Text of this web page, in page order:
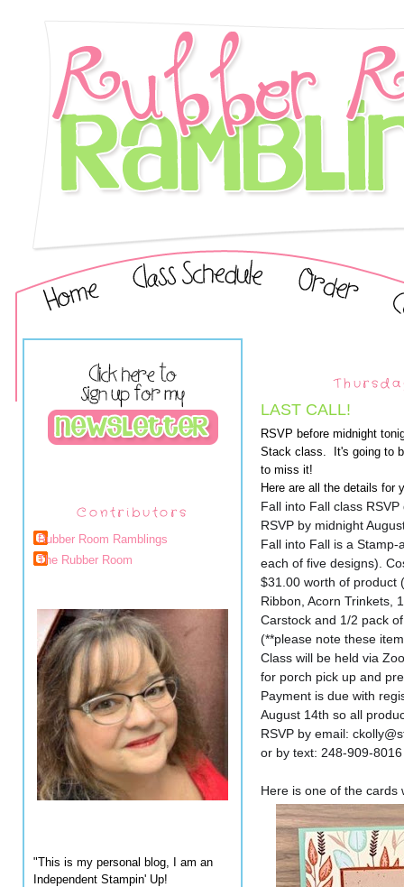
Contributors
Rubber Room Ramblings
The Rubber Room
"This is my personal blog, I am an
Independent Stampin' Up!
LAST CALL!
RSVP before midnight
Stack class. It's going to
to miss it!
Here are all the details for
Fall into Fall class
RSVP by midnight
Fall into Fall is a
each of five designs).
$31.00 worth of product
Ribbon, Acorn Trinkets,
Carstock and 1/2 pack
(**please note these
Class will be held via
for porch pick up and
Payment is due with
August 14th so all
RSVP by email:
or by text: 248-909-8016
Here is one of the cards